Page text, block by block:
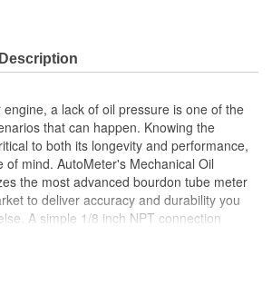
a lack of oil pressure is one of the
that can happen. Knowing the
to both its longevity and performance,
of mind. AutoMeter's Mechanical Oil
the most advanced bourdon tube meter
to deliver accuracy and durability you
A simple 1/8 inch NPT connection
Optional braided stainless line kits are